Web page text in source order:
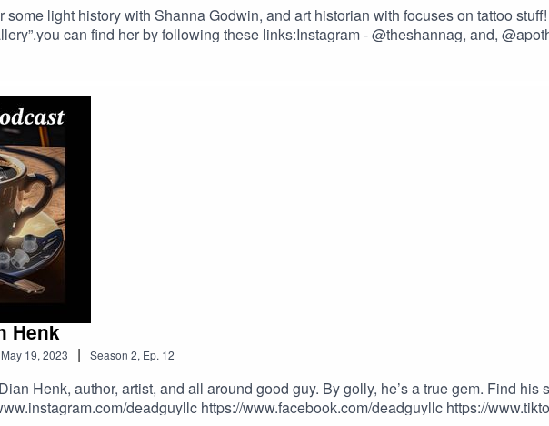
some light history with Shanna Godwin, and art historian with focuses on tattoo
can find her by following these links:Instagram - @theshannag, and,
To Tattoo Now And Get A Better Business!https://
www.buymeacoffee.com/2dudestalktatsOur Merch Store: https://
www.dragonhawktattoos.com/?ref=TWODUDESUse the promotional code –
Henk
19, 2023 | Season 2, Ep. 12
Henk, author, artist, and all around good guy. By golly, he’s a true gem. Find
deadguyllc https://www.facebook.com/deadguyllc https://